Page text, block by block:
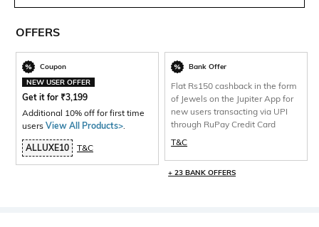
OFFERS
Coupon
NEW USER OFFER
Get it for ₹3,199
Additional 10% off for first time
users View All Products>
ALLUXE10 T&C
Bank Offer
Flat Rs150 cashback in the form
of Jewels on the Jupiter App for
new users transacting via UPI
through RuPay Credit Card
T&C
+ 23 BANK OFFERS